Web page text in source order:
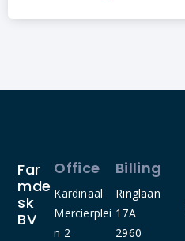
Far
Mde
Sk
BV
Office
Kardinaal
Mercierplei
n 2
Billing
Ringlaan
17A
2960